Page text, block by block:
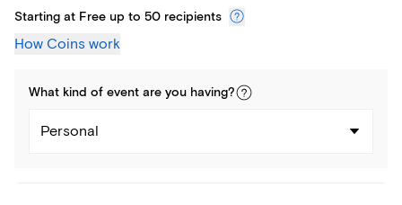
Starting at Free up to 50 recipients
How Coins work
What kind of event are you having?
Personal